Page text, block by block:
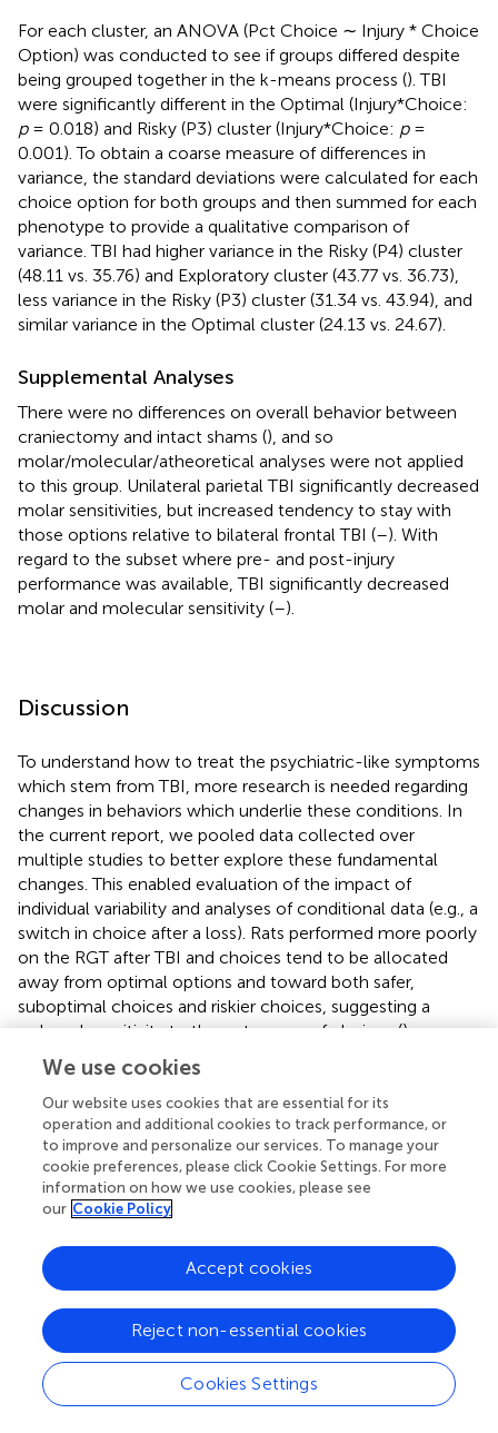
For each cluster, an ANOVA (Pct Choice ∼ Injury * Choice
Option) was conducted to see if groups differed despite
being grouped together in the k-means process (). TBI
were significantly different in the Optimal (Injury*Choice:
p= 0.018) and Risky (P3) cluster (Injury*Choice: p=
0.001). To obtain a coarse measure of differences in
variance, the standard deviations were calculated for each
choice option for both groups and then summed for each
phenotype to provide a qualitative comparison of
variance. TBI had higher variance in the Risky (P4) cluster
(48.11 vs. 35.76) and Exploratory cluster (43.77 vs. 36.73),
less variance in the Risky (P3) cluster (31.34 vs. 43.94), and
similar variance in the Optimal cluster (24.13 vs. 24.67).
Supplemental Analyses
There were no differences on overall behavior between
craniectomy and intact shams (), and so
molar/molecular/atheoretical analyses were not applied
to this group. Unilateral parietal TBI significantly decreased
molar sensitivities, but increased tendency to stay with
those options relative to bilateral frontal TBI (–). With
regard to the subset where pre- and post-injury
performance was available, TBI significantly decreased
molar and molecular sensitivity (–).
Discussion
To understand how to treat the psychiatric-like symptoms
which stem from TBI, more research is needed regarding
changes in behaviors which underlie these conditions. In
the current report, we pooled data collected over
multiple studies to better explore these fundamental
changes. This enabled evaluation of the impact of
individual variability and analyses of conditional data (e.g., a
switch in choice after a loss). Rats performed more poorly
on the RGT after TBI and choices tend to be allocated
away from optimal options and toward both safer,
suboptimal choices and riskier choices, suggesting a
reduced sensitivity to the outcomes of choices ().
Notably, this could be explained by reduced molar
sensitivity (i.e., sensitivity to overall contingencies) or by
changes in molecular sensitivity (i.e., immediate
outcomes: a “win” or “loss”).
An evaluation of the molar perspective of behavior was
carried out in Experiment 1. There were substantial,
statistically significant reductions in sensitivity to
reinforcement and increased bias toward lower
reinforcement rates in TBI rats (). On the surface, this
could potentially explain how TBI changes decision-
making. However, a closer consideration of the data
reveals significant problems with this interpretation. From
a pure optimization standpoint, a task such as this
theoretically should generate exclusive preference of the
We use cookies
Our website uses cookies that are essential for its
operation and additional cookies to track performance, or
to improve and personalize our services. To manage your
cookie preferences, please click Cookie Settings. For more
information on how we use cookies, please see
our Cookie Policy
Cookies Settings
Reject non-essential cookies
Accept cookies